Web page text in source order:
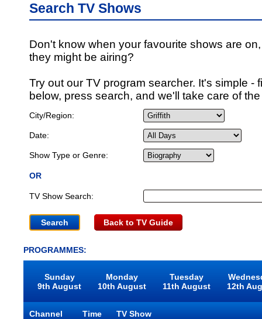
Search TV Shows
Don't know when your favourite shows are
they might be airing?
Try out our TV program searcher. It's simple -
below, press search, and we'll take care of
City/Region:
Date:
Show Type or Genre:
OR
TV Show Search:
Back to TV Guide
PROGRAMMES:
Sunday
9th August
Monday
10th August
Tuesday
11th August
12th
Channel Time
TV Show